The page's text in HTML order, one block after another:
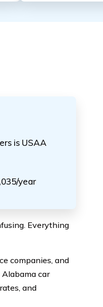
is USAA
year
Everything
companies, and
Alabama car
and